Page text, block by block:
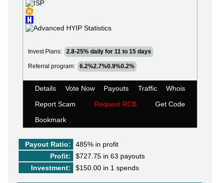
Invest Plans: 2.8-25% daily for 11 to 15 days
Referral program: 6.2%2.7%0.9%0.2%
Details Vote Now Payouts Traffic
Whois
Report Scam
Request RCB
Get Code
Bookmark
Payout Ratio: 485% in profit
Profit:
$727.75 in 63 payouts
Investment:
$150.00 in 1 spends